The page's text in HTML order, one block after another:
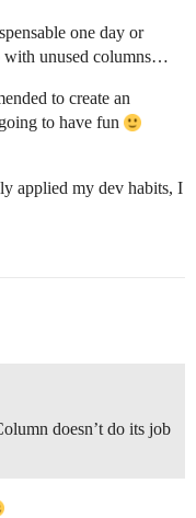
one day or
unused columns…
to create an
to have fun
applied my dev habits, I
doesn’t do its job